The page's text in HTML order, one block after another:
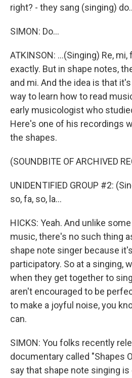
right? - they sang (singing)
SIMON: Do...
ATKINSON: ...(Singing) Re, mi,
exactly. But in shape notes,
and mi. And the idea is that
way to learn how to read
early musicologist who
Here's one of his recordings
the shapes.
(SOUNDBITE OF ARCHIVED
UNIDENTIFIED GROUP #2:
so, fa, so, la...
HICKS: Yeah. And unlike
music, there's no such thing
shape note singer because
participatory. So at a singing,
when they get together to
aren't encouraged to be
to make a joyful noise, you
can.
SIMON: You folks recently
documentary called "Shapes
say that shape note singing